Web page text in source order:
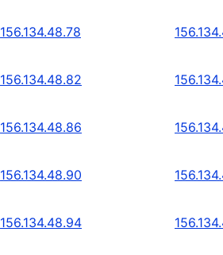
156.134.48.78
156.134.48.82
156.134.48.86
156.134.48.90
156.134.48.94